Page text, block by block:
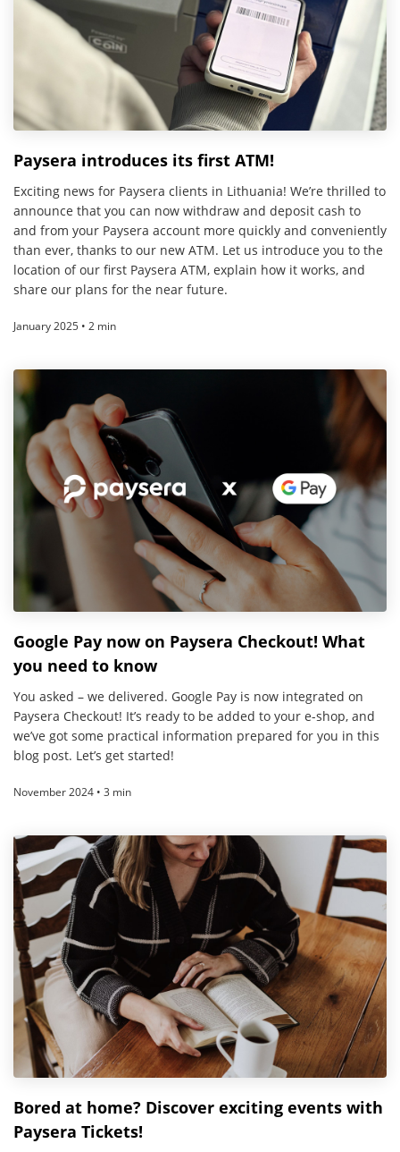
Paysera introduces its first ATM!
Exciting news for Paysera clients in Lithuania! We’re thrilled to
announce that you can now withdraw and deposit cash to
and from your Paysera account more quickly and conveniently
than ever, thanks to our new ATM. Let us introduce you to the
location of our first Paysera ATM, explain how it works, and
share our plans for the near future.
January 2025 • 2 min
Google Pay now on Paysera Checkout! What
you need to know
You asked – we delivered. Google Pay is now integrated on
Paysera Checkout! It’s ready to be added to your e-shop, and
we’ve got some practical information prepared for you in this
blog post. Let’s get started!
November 2024 • 3 min
Bored at home? Discover exciting events with
Paysera Tickets!